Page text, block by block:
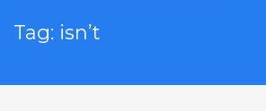
Tag: isn’t